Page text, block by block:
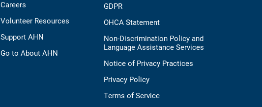
Careers
Volunteer Resources
Support AHN
Go to About AHN
GDPR
OHCA Statement
Non-Discrimination Policy and
Language Assistance Services
Notice of Privacy Practices
Privacy Policy
Terms of Service